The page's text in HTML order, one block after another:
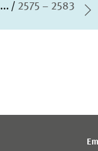
... 2575 – 2583